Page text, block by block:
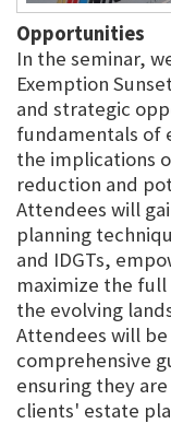
Opportunities
In the seminar,
Exemption
and strategic
fundamentals of
the implications
reduction and
Attendees will
planning
and IDGTs,
maximize the
the evolving
Attendees will
comprehensive
ensuring they
clients' estate